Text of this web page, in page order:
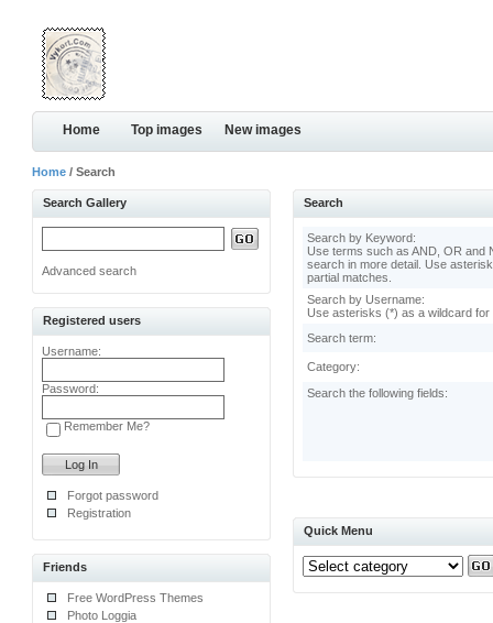
Home Top images New images
Home / Search
Search Gallery
Advanced search
Registered users
Username:
Password:
Remember Me?
Forgot password
Registration
Friends
Free WordPress Themes
Photo Loggia
Search
Search by Keyword:
Use terms such as AND, OR and
search in more detail. Use
partial matches.
Search by Username:
Use asterisks (*) as a wildcard for
Search term:
Category:
Search the following fields:
Quick Menu